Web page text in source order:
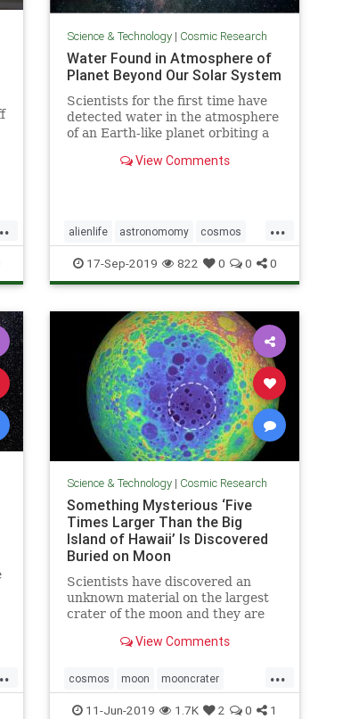
Science & Technology| Cosmic Research
Water Found in Atmosphere of
Planet Beyond Our Solar System
Scientists for the first time have
detected water in the atmosphere
of an Earth-like planet orbiting a
ingredient for life exists beyond
View Comments
...
alienlife astronomomy cosmos
wateronplanet
17-Sep-2019 822 0 0 0
Science & Technology| Cosmic Research
Something Mysterious ‘Five
Times Larger Than the Big
Island of Hawaii’ Is Discovered
Buried on Moon
Scientists have discovered an
unknown material on the largest
crater of the moon and they are
View Comments
...
cosmos moon mooncrater
moonMass moonresearch space
11-Jun-2019 1.7K 2 0 1